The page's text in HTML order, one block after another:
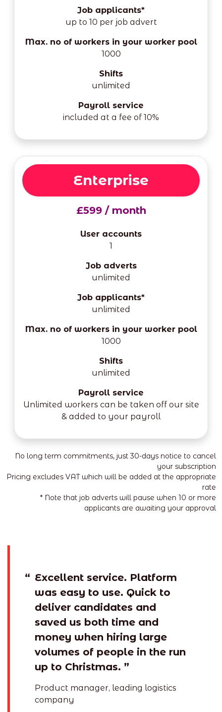
Job applicants*
up to 10 per job advert
Max. no of workers in your worker pool
1000
Shifts
unlimited
Payroll service
included at a fee of 10%
Enterprise
£599 / month
User accounts
1
Job adverts
unlimited
Job applicants*
unlimited
Max. no of workers in your worker pool
1000
Shifts
unlimited
Payroll service
Unlimited workers can be taken off our site
& added to your payroll
No long term commitments, just 30-days notice to cancel
your subscription
Pricing excludes VAT which will be added at the appropriate
rate
* Note that job adverts will pause when 10 or more
applicants are awaiting your approval
“ Excellent service. Platform
was easy to use. Quick to
deliver candidates and
saved us both time and
money when hiring large
volumes of people in the run
up to Christmas. ”
Product manager, leading logistics
company